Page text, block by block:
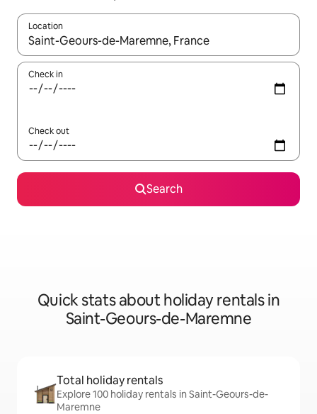
Location
When results are available, navigate with the up and down
Check in
Check out
Search
Quick stats about holiday rentals in
Saint-Geours-de-Maremne
Total holiday rentals
Explore 100 holiday rentals in Saint-Geours-de-
Maremne